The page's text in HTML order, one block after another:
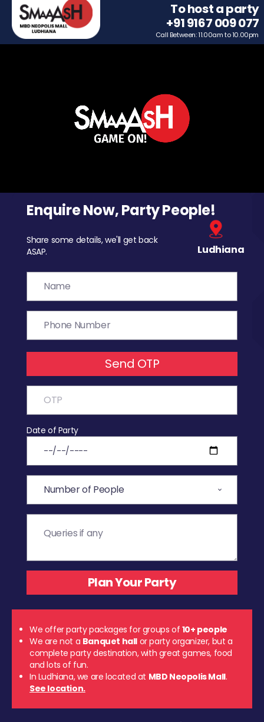
To host a party
+91 9167 009 077
Call Between: 11.00am to 10.00pm
Enquire Now, Party People!
Share some details, we'll get back
ASAP.
Ludhiana
Send OTP
Date of Party
We offer party packages for groups of 10+ people
We are not a Banquet hall or party organizer, but a
complete party destination, with great games, food
and lots of fun.
In Ludhiana, we are located at MBD Neopolis Mall.
See location.